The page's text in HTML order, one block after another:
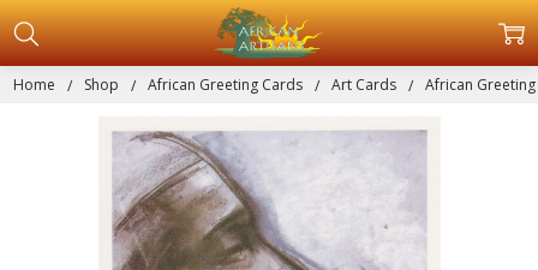
Home Shop African Greeting Cards Art Cards African